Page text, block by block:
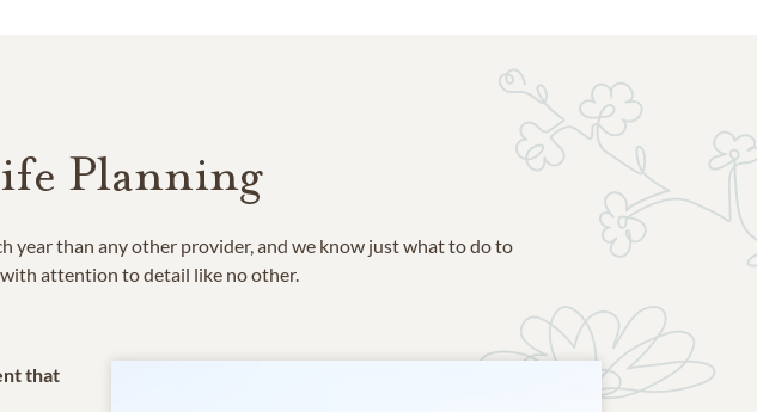
Planning
year than any other provider, and we know just what to do to
attention to detail like no other.
that